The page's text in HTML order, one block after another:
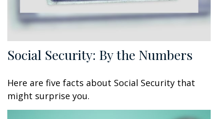
Social Security: By the Numbers
Here are five facts about Social Security that
might surprise you.